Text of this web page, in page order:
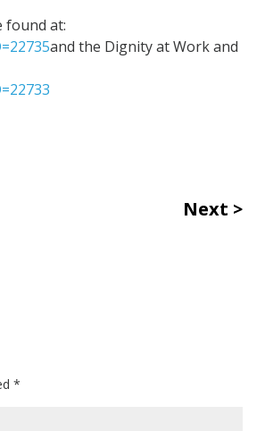
found at:
and the Dignity at Work and
Next
*